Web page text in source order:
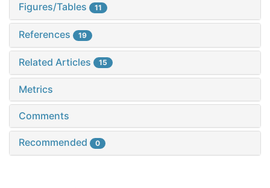
Figures/Tables 11
References 19
Related Articles 15
Metrics
Comments
Recommended 0